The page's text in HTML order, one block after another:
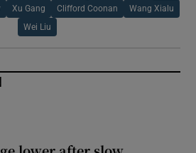
Xu Gang Clifford Coonan Wang Xialu
Wei Liu